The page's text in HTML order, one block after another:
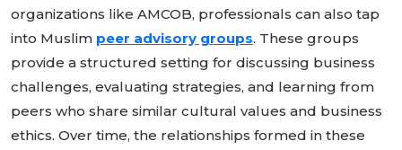
organizations like AMCOB, professionals can also tap
into Muslim peer advisory groups. These groups
provide a structured setting for discussing business
challenges, evaluating strategies, and learning from
peers who share similar cultural values and business
ethics. Over time, the relationships formed in these